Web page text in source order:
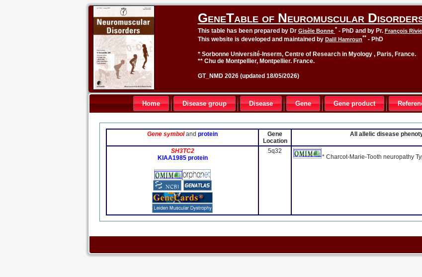
GeneTable of Neuromuscular
This table has been prepared by Dr Gisèle Bonne *- PhD and by Pr. François
This website is developed and maintained by Dalil Hamroun**- PhD
* Sorbonne Université-Inserm, Centre of Research in Myology , Paris, France.
** Chu de Montpellier, Montpellier. France.
GT_NMD 2026 (updated 18/05/2026)
Home Disease group Disease Gene Gene product
Gene symboland protein
Gene
Location
All allelic disease
SH3TC2
KIAA1985 protein
5q32
* Charcot-Marie-Tooth neuropathy